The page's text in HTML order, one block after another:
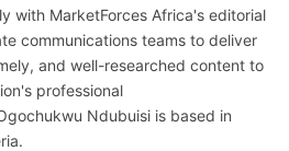
with MarketForces Africa's editorial
communications teams to deliver
and well-researched content to
professional
Ndubuisi is based in